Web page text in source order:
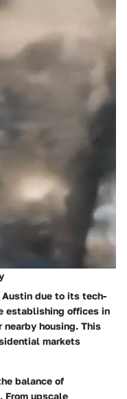
due to its tech-
establishing offices in
nearby housing. This
markets
balance of
upscale